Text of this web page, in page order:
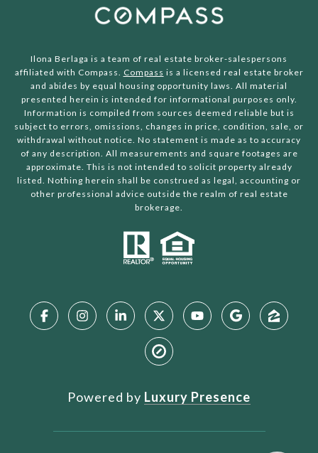
Ilona Berlaga is a team of real estate broker-salespersons
affiliated with Compass. Compass is a licensed real estate broker
and abides by equal housing opportunity laws. All material
presented herein is intended for informational purposes only.
Information is compiled from sources deemed reliable but is
subject to errors, omissions, changes in price, condition, sale, or
withdrawal without notice. No statement is made as to accuracy
of any description. All measurements and square footages are
approximate. This is not intended to solicit property already
listed. Nothing herein shall be construed as legal, accounting or
other professional advice outside the realm of real estate
brokerage.
Powered by Luxury Presence